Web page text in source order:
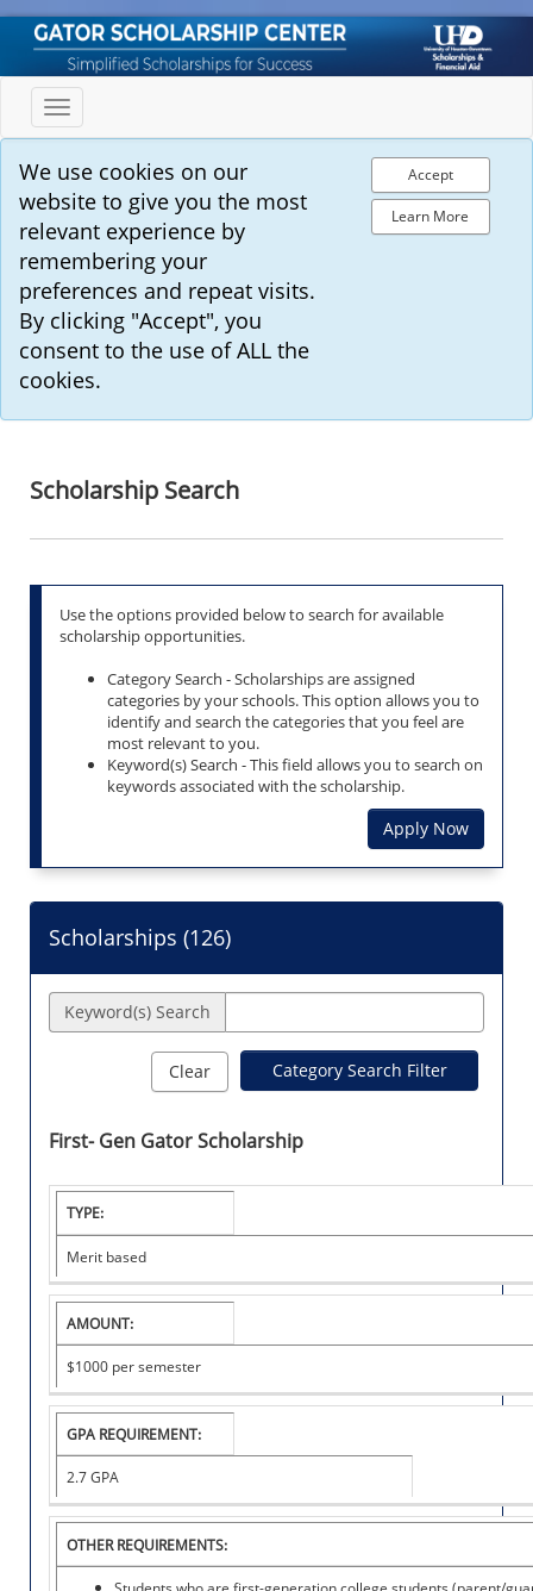
Toggle
navigation
We use cookies on our
website to give you the most
relevant experience by
remembering your
preferences and repeat visits.
By clicking "Accept", you
consent to the use of ALL the
cookies.
Accept
Learn More
Scholarship Search
Use the options provided below to search for available
scholarship opportunities.
Category Search - Scholarships are assigned
categories by your schools. This option allows you to
identify and search the categories that you feel are
most relevant to you.
Keyword(s) Search - This field allows you to search on
keywords associated with the scholarship.
Apply Now
Scholarships (126)
Keyword(s) Search
Category Search Filter
Clear
First- Gen Gator Scholarship
I
N
S
I
T
T
O
A
S
H
TYPE:
Merit based
AMOUNT:
$1000 per semester
GPA REQUIREMENT:
2.7 GPA
OTHER REQUIREMENTS: